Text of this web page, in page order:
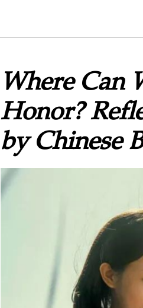
Where Can
Honor?
by Chinese